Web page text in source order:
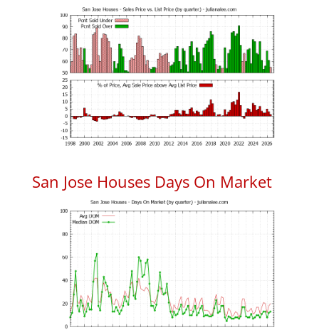
San Jose Houses Days On Market